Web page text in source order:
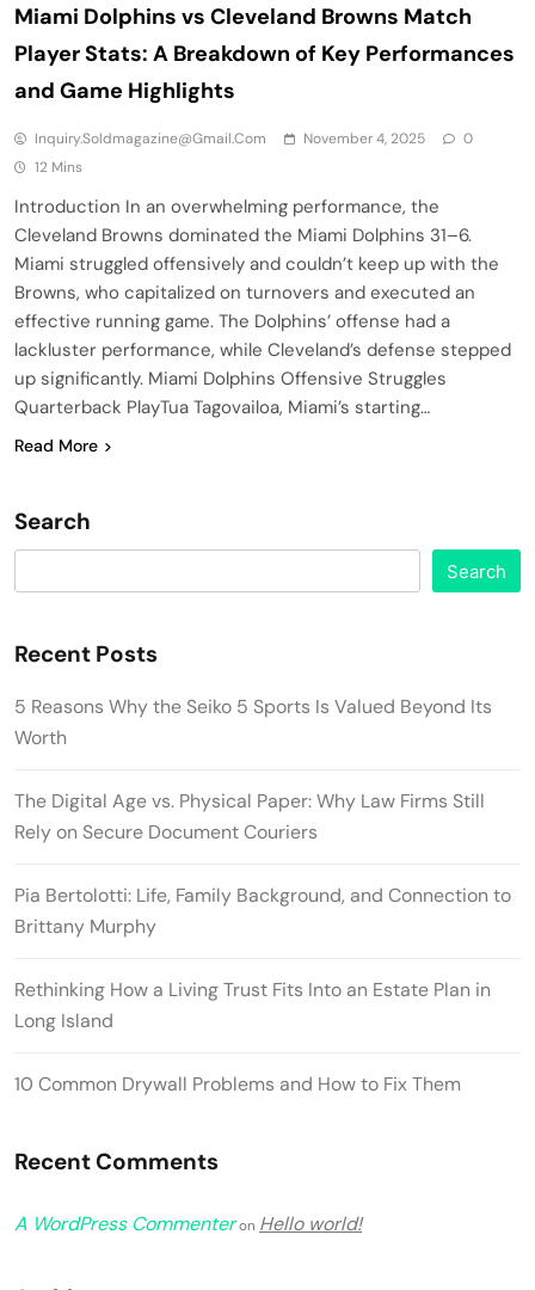
Miami Dolphins vs Cleveland Browns Match
Player Stats: A Breakdown of Key Performances
and Game Highlights
Inquiry.soldmagazine@gmail.com November 4, 2025
0
12 Mins
Introduction In an overwhelming performance, the
Cleveland Browns dominated the Miami Dolphins 31–6.
Miami struggled offensively and couldn’t keep up with the
Browns, who capitalized on turnovers and executed an
effective running game. The Dolphins’ offense had a
lackluster performance, while Cleveland’s defense stepped
up significantly. Miami Dolphins Offensive Struggles
Quarterback PlayTua Tagovailoa, Miami’s starting…
Read More
Search
Search
Recent Posts
5 Reasons Why the Seiko 5 Sports Is Valued Beyond Its
Worth
The Digital Age vs. Physical Paper: Why Law Firms Still
Rely on Secure Document Couriers
Pia Bertolotti: Life, Family Background, and Connection to
Brittany Murphy
Rethinking How a Living Trust Fits Into an Estate Plan in
Long Island
10 Common Drywall Problems and How to Fix Them
Recent Comments
A WordPress Commenteron Hello world!